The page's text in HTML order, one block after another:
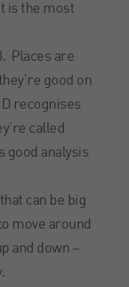
is the most
Places are
good on
recognises
called
good analysis
can be big
move around
and down –